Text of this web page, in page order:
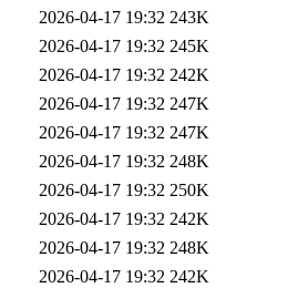
2026-04-17 19:32 243K
2026-04-17 19:32 245K
2026-04-17 19:32 242K
2026-04-17 19:32 247K
2026-04-17 19:32 247K
2026-04-17 19:32 248K
2026-04-17 19:32 250K
2026-04-17 19:32 242K
2026-04-17 19:32 248K
2026-04-17 19:32 242K